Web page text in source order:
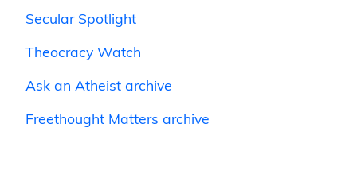
Secular Spotlight
Theocracy Watch
Ask an Atheist archive
Freethought Matters archive